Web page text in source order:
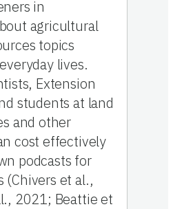
in
agricultural
topics
lives.
Extension
students at land
and other
cost effectively
podcasts for
(Chivers et al.,
2021; Beattie et